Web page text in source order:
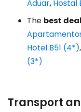
Aduar, Hostal
The best
Hotel B51 (4*),
(3*)
Transport